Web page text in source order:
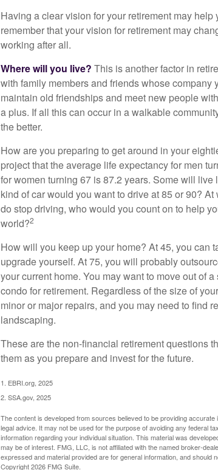
Having a clear vision for your retirement may
remember that your vision for retirement may
working after all.
Where will you live? This is another factor in
with family members and friends whose company
maintain old friendships and meet new people
a plus. If all this can occur in a walkable
the better.
How are you preparing to get around in your
project that the average life expectancy for men
for women turning 67 is 87.2 years. Some will
kind of car would you want to drive at 85 or 90?
do stop driving, who would you count on to help
world?2
How will you keep up your home? At 45, you can
upgrade yourself. At 75, you will probably
your current home. You may want to move out of
condo for retirement. Regardless of the size of
minor or major repairs, and you may need to find
landscaping.
These are the non-financial retirement questions
them as you prepare and invest for the future.
1. EBRI.org, 2025
2. SSA.gov, 2025
The content is developed from sources believed to be providing
legal advice. It may not be used for the purpose of avoiding any federal
information regarding your individual situation. This material was
may be of interest. FMG, LLC, is not affiliated with the named broker-
expressed and material provided are for general information, and
Copyright2026 FMG Suite.